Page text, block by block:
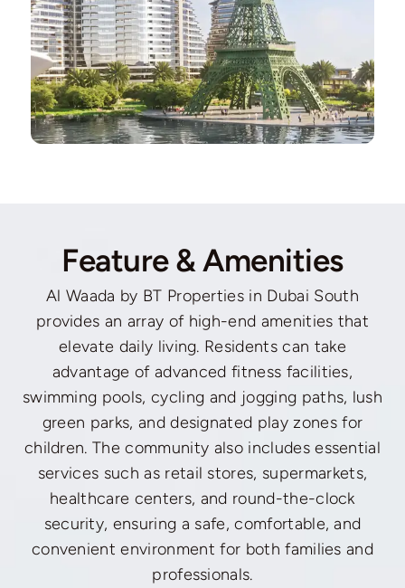
Feature & Amenities
Al Waada by BT Properties in Dubai South
provides an array of high-end amenities that
elevate daily living. Residents can take
advantage of advanced fitness facilities,
swimming pools, cycling and jogging paths, lush
green parks, and designated play zones for
children. The community also includes essential
services such as retail stores, supermarkets,
healthcare centers, and round-the-clock
security, ensuring a safe, comfortable, and
convenient environment for both families and
professionals.